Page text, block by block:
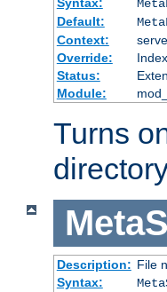
Syntax:
Default:
Context:
Override:
Status:
Module:
Turns
Description: File
Syntax: